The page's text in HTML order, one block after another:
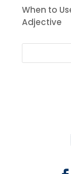
When to
Adjective